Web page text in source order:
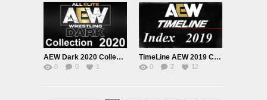
AEW Dark 2020 Collection
0 0 1
TimeLine AEW 2019 Collection
0 2 12